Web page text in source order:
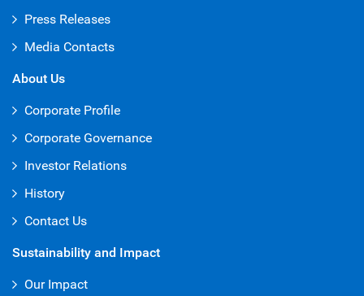
Press Releases
Media Contacts
About Us
Corporate Profile
Corporate Governance
Investor Relations
History
Contact Us
Sustainability and Impact
Our Impact